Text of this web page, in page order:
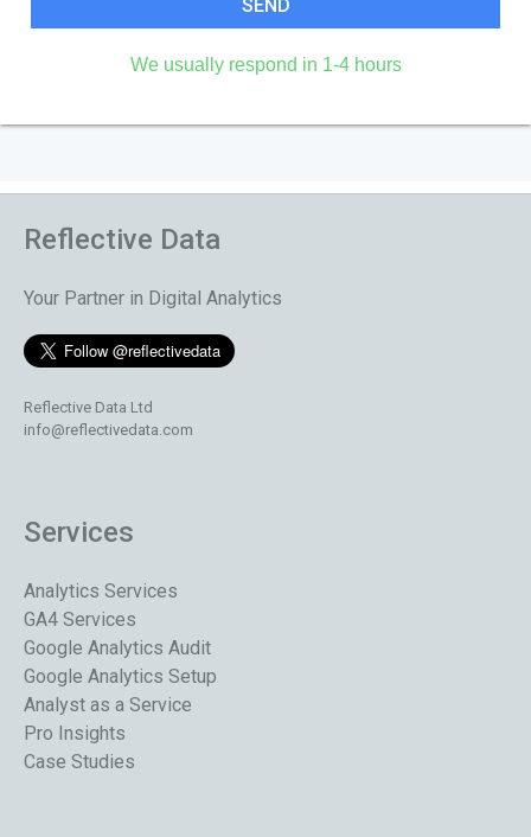
We usually respond in 1-4 hours
Reflective Data
Your Partner in Digital Analytics
Reflective Data Ltd
info@reflectivedata.com
Services
Analytics Services
GA4 Services
Google Analytics Audit
Google Analytics Setup
Analyst as a Service
Pro Insights
Case Studies